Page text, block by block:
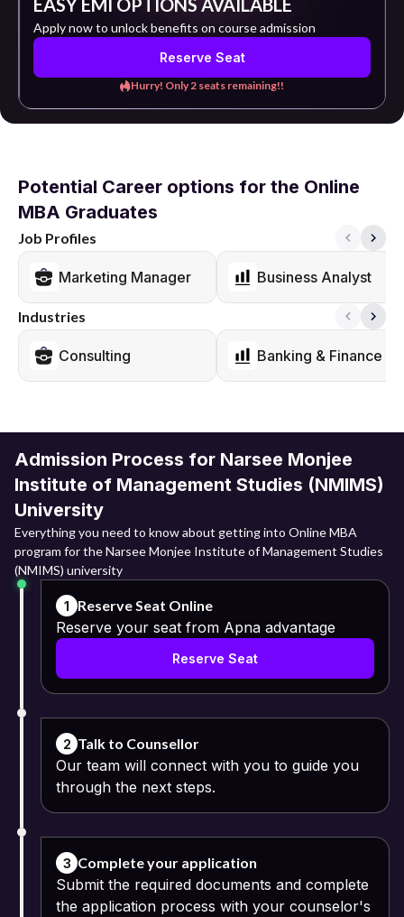
EASY EMI OPTIONS AVAILABLE
Apply now to unlock benefits on course admission
Reserve Seat
Hurry! Only 2 seats remaining!!
Potential Career options for the Online
MBA Graduates
Job Profiles
Marketing Manager Business Analyst
Industries
Consulting Banking & Finance
Admission Process for Narsee Monjee
Institute of Management Studies (NMIMS)
University
Everything you need to know about getting into Online MBA
program for the Narsee Monjee Institute of Management Studies
(NMIMS) university
1 Reserve Seat Online
Reserve your seat from Apna advantage
Reserve Seat
2 Talk to Counsellor
Our team will connect with you to guide you
through the next steps.
3 Complete your application
Submit the required documents and complete
the application process with your counselor's